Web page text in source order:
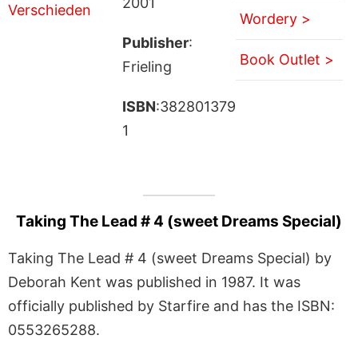
Publisher:
Frieling
ISBN:382801379
1
Wordery >
Book Outlet >
Taking The Lead # 4 (sweet Dreams Special)
Taking The Lead # 4 (sweet Dreams Special) by
Deborah Kent was published in 1987. It was
officially published by Starfire and has the ISBN:
0553265288.